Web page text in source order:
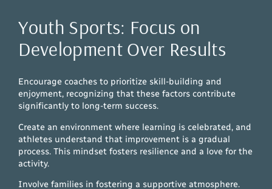
Youth Sports: Focus on
Development Over Results
Encourage coaches to prioritize skill-building and
enjoyment, recognizing that these factors contribute
significantly to long-term success.
Create an environment where learning is celebrated, and
athletes understand that improvement is a gradual
process. This mindset fosters resilience and a love for the
activity.
Involve families in fostering a supportive atmosphere.